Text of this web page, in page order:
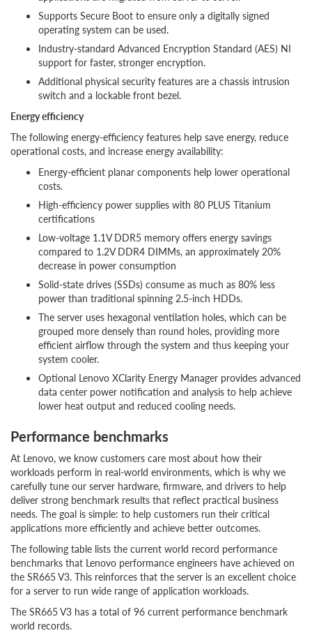
Supports Secure Boot to ensure only a digitally signed
operating system can be used.
Industry-standard Advanced Encryption Standard (AES) NI
support for faster, stronger encryption.
Additional physical security features are a chassis intrusion
switch and a lockable front bezel.
Energy efficiency
The following energy-efficiency features help save energy, reduce
operational costs, and increase energy availability:
Energy-efficient planar components help lower operational
costs.
High-efficiency power supplies with 80 PLUS Titanium
certifications
Low-voltage 1.1V DDR5 memory offers energy savings
compared to 1.2V DDR4 DIMMs, an approximately 20%
decrease in power consumption
Solid-state drives (SSDs) consume as much as 80% less
power than traditional spinning 2.5-inch HDDs.
The server uses hexagonal ventilation holes, which can be
grouped more densely than round holes, providing more
efficient airflow through the system and thus keeping your
system cooler.
Optional Lenovo XClarity Energy Manager provides advanced
data center power notification and analysis to help achieve
lower heat output and reduced cooling needs.
Performance benchmarks
At Lenovo, we know customers care most about how their
workloads perform in real-world environments, which is why we
carefully tune our server hardware, firmware, and drivers to help
deliver strong benchmark results that reflect practical business
needs. The goal is simple: to help customers run their critical
applications more efficiently and achieve better outcomes.
The following table lists the current world record performance
benchmarks that Lenovo performance engineers have achieved on
the SR665 V3. This reinforces that the server is an excellent choice
for a server to run wide range of application workloads.
The SR665 V3 has a total of 96 current performance benchmark
world records.